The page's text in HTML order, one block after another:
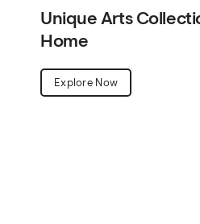
Unique Arts
Home
Explore Now